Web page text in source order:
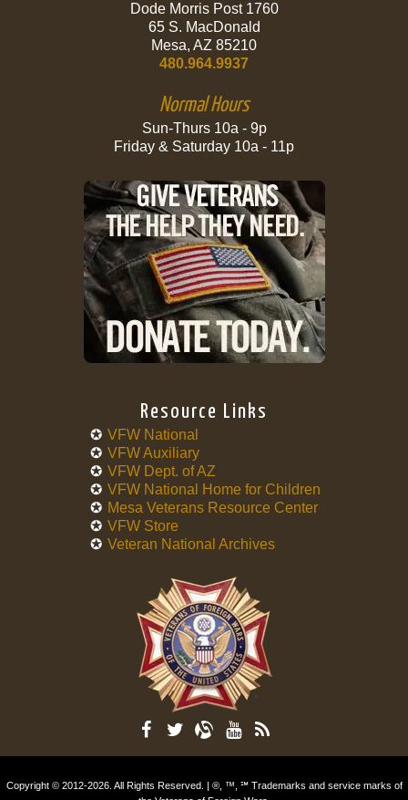
Dode Morris Post 1760
65 S. MacDonald
Mesa, AZ 85210
480.964.9937
Normal Hours
Sun-Thurs 10a - 9p
Friday & Saturday 10a - 11p
Resource Links
VFW National
VFW Auxiliary
VFW Dept. of AZ
VFW National Home for Children
Mesa Veterans Resource Center
VFW Store
Veteran National Archives
Copyright © 2012-2026. All Rights Reserved. | ®, ™, ℠ Trademarks and service marks of